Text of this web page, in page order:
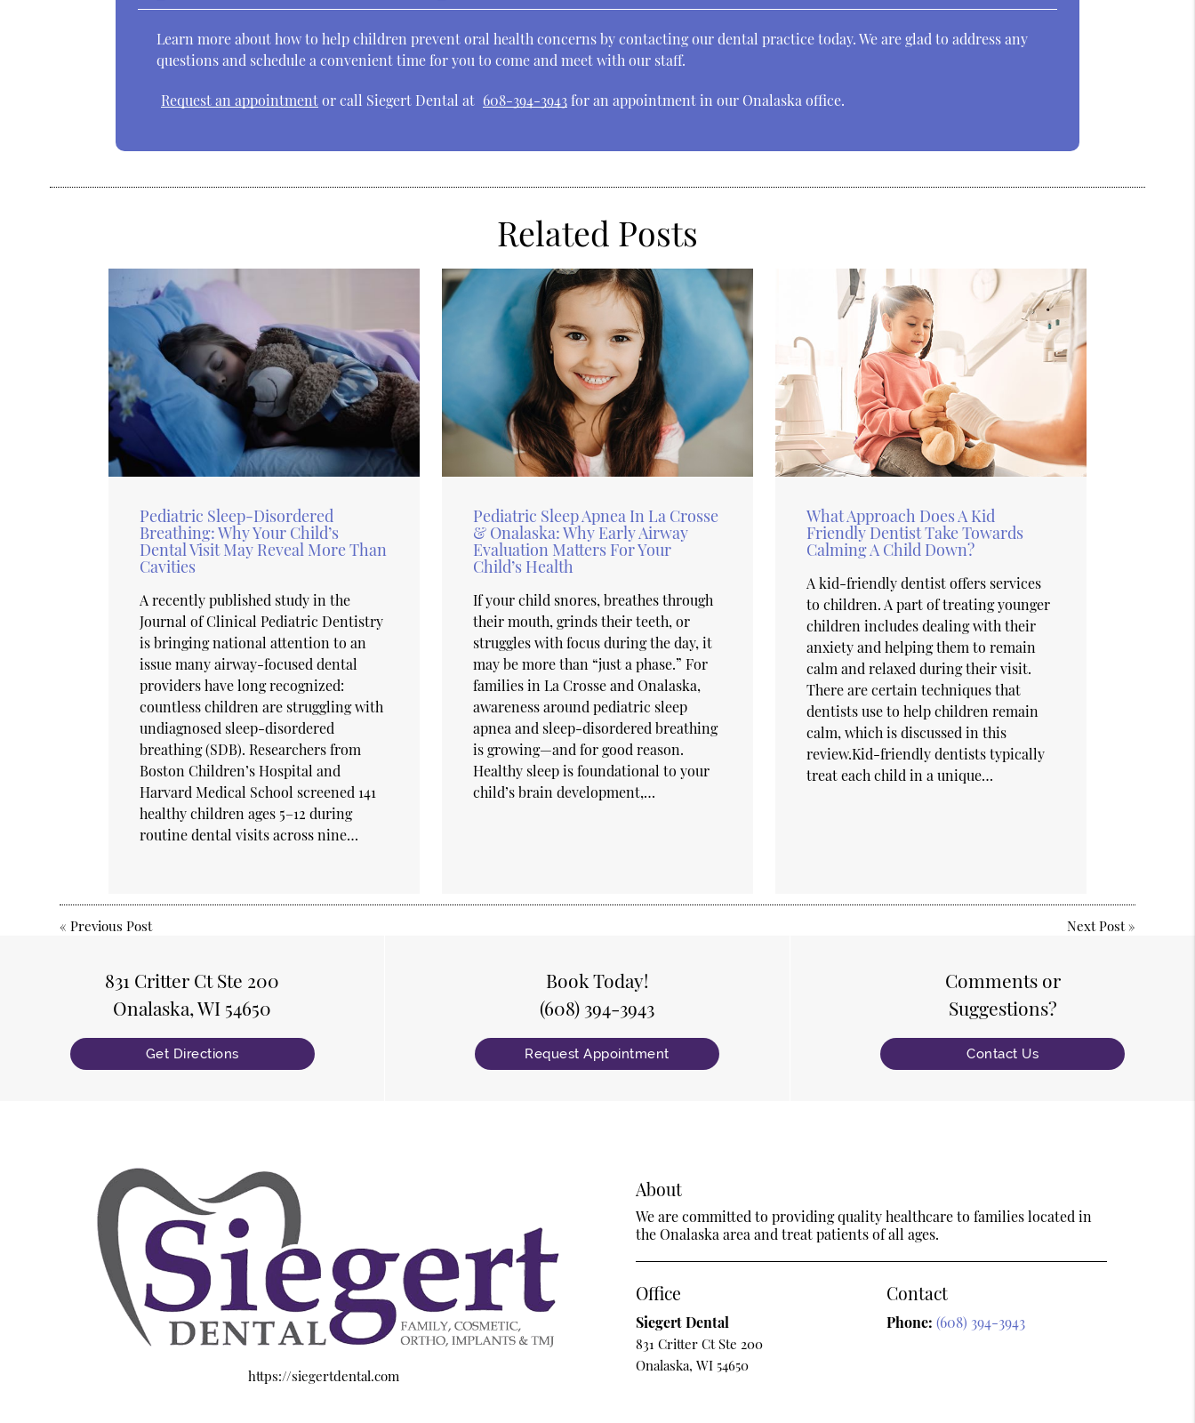
Learn more about how to help children prevent oral health concerns by contacting our dental practice today. We are glad to address any
questions and schedule a convenient time for you to come and meet with our staff.
Request an appointmentor call Siegert Dental at 608-394-3943for an appointment in our Onalaska office.
Related Posts
Pediatric Sleep-Disordered
Breathing: Why Your Child’s
Dental Visit May Reveal More Than
Cavities
A recently published study in the
Journal of Clinical Pediatric Dentistry
is bringing national attention to an
issue many airway-focused dental
providers have long recognized:
countless children are struggling with
undiagnosed sleep-disordered
breathing (SDB). Researchers from
Boston Children’s Hospital and
Harvard Medical School screened 141
healthy children ages 5–12 during
routine dental visits across nine…
Pediatric Sleep Apnea In La Crosse
& Onalaska: Why Early Airway
Evaluation Matters For Your
Child’s Health
If your child snores, breathes through
their mouth, grinds their teeth, or
struggles with focus during the day, it
may be more than “just a phase.” For
families in La Crosse and Onalaska,
awareness around pediatric sleep
apnea and sleep-disordered breathing
is growing—and for good reason.
Healthy sleep is foundational to your
child’s brain development,…
What Approach Does A Kid
Friendly Dentist Take Towards
Calming A Child Down?
A kid-friendly dentist offers services
to children. A part of treating younger
children includes dealing with their
anxiety and helping them to remain
calm and relaxed during their visit.
There are certain techniques that
dentists use to help children remain
calm, which is discussed in this
review.Kid-friendly dentists typically
treat each child in a unique…
«Previous Post Next Post»
831 Critter Ct Ste 200
Onalaska, WI 54650
Get Directions
Book Today!
(608) 394-3943
Request Appointment
Comments or
Suggestions?
Contact Us
https://siegertdental.com
About
We are committed to providing quality healthcare to families located in
the Onalaska area and treat patients of all ages.
Office
Siegert Dental
831 Critter Ct Ste 200
Onalaska, WI 54650
Contact
Phone: (608) 394-3943